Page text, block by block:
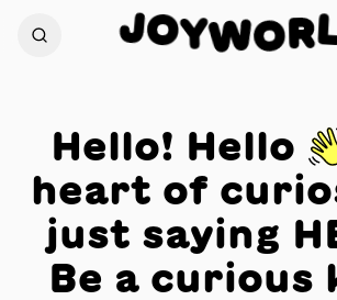
JOYWOR
Hello! Hello
heart of
just saying
Be a curious